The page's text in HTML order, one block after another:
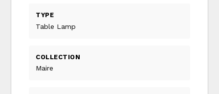
TYPE
Table Lamp
COLLECTION
Maire